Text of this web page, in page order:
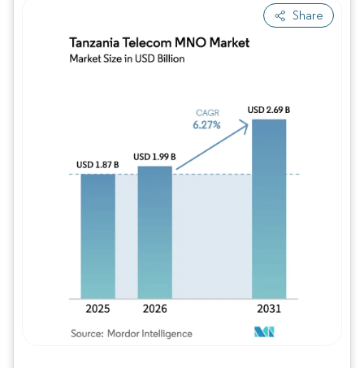
Share